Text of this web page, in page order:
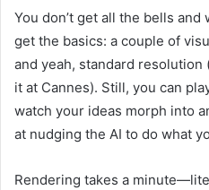
You don’t get all the bells
get the basics: a couple of
and yeah, standard resolution
it at Cannes). Still, you can
watch your ideas morph into
at nudging the AI to do what
Rendering takes a